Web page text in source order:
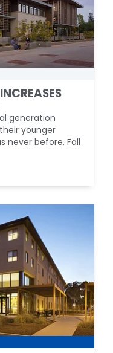
generation
younger
never before. Fall